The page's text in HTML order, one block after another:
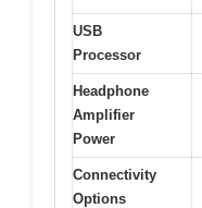
USB
Processor
Headphone
Amplifier
Power
Connectivity
Options